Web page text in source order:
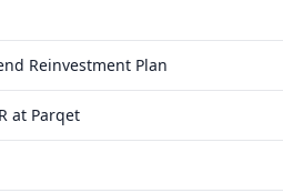
Reinvestment Plan
at Parqet